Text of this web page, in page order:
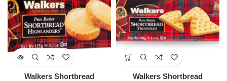
Walkers Shortbread
Walkers Shortbread